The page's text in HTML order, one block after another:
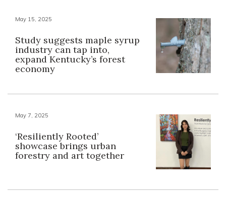
May 15, 2025
Study suggests maple syrup
industry can tap into,
expand Kentucky’s forest
economy
May 7, 2025
‘Resiliently Rooted’
showcase brings urban
forestry and art together